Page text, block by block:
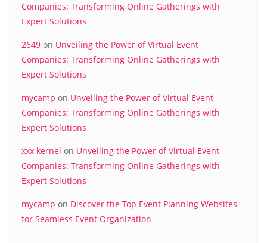
Companies: Transforming Online Gatherings with
Expert Solutions
2649 on Unveiling the Power of Virtual Event
Companies: Transforming Online Gatherings with
Expert Solutions
mycamp on Unveiling the Power of Virtual Event
Companies: Transforming Online Gatherings with
Expert Solutions
xxx kernel on Unveiling the Power of Virtual Event
Companies: Transforming Online Gatherings with
Expert Solutions
mycamp on Discover the Top Event Planning Websites
for Seamless Event Organization